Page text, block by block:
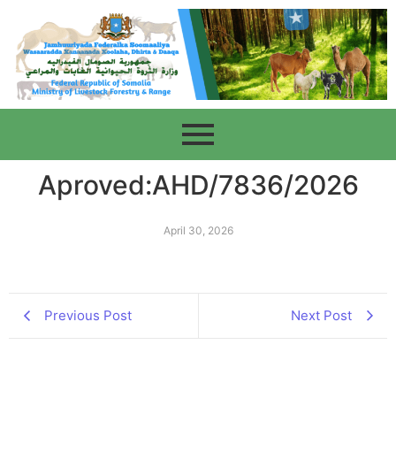
Aproved:AHD/7836/2026
April 30, 2026
Previous Post Next Post